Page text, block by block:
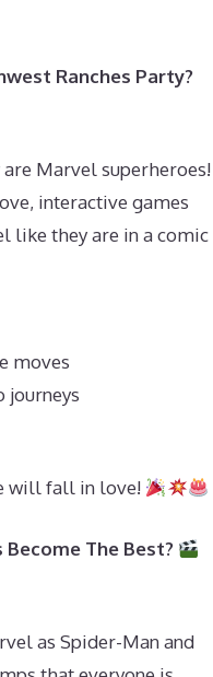
Ranches Party?
are Marvel superheroes!
interactive games
like they are in a comic
moves
journeys
will fall in love!
The Best?
as Spider-Man and